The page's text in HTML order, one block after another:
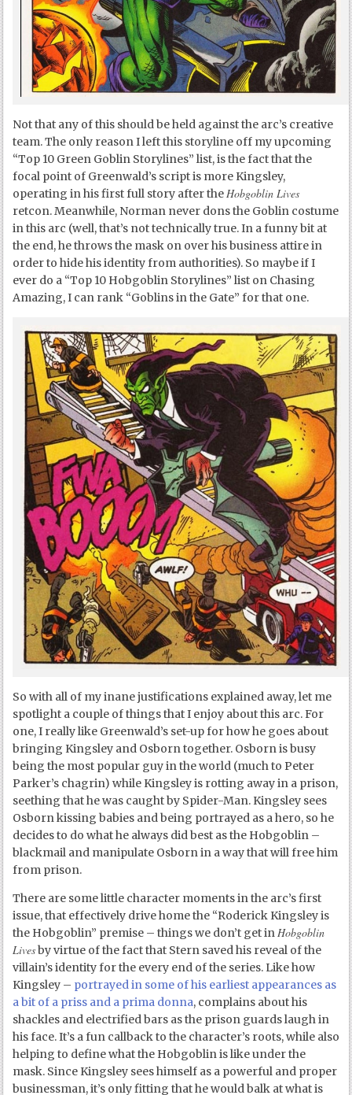
Not that any of this should be held against the arc’s creative
team. The only reason I left this storyline off my upcoming
“Top 10 Green Goblin Storylines” list, is the fact that the
focal point of Greenwald’s script is more Kingsley,
operating in his first full story after theHobgoblin Lives
retcon. Meanwhile, Norman never dons the Goblin costume
in this arc (well, that’s not technically true. In a funny bit at
the end, he throws the mask on over his business attire in
order to hide his identity from authorities). So maybe if I
ever do a “Top 10 Hobgoblin Storylines” list on Chasing
Amazing, I can rank “Goblins in the Gate” for that one.
So with all of my inane justifications explained away, let me
spotlight a couple of things that I enjoy about this arc. For
one, I really like Greenwald’s set-up for how he goes about
bringing Kingsley and Osborn together. Osborn is busy
being the most popular guy in the world (much to Peter
Parker’s chagrin) while Kingsley is rotting away in a prison,
seething that he was caught by Spider-Man. Kingsley sees
Osborn kissing babies and being portrayed as a hero, so he
decides to do what he always did best as the Hobgoblin –
blackmail and manipulate Osborn in a way that will free him
from prison.
There are some little character moments in the arc’s first
issue, that effectively drive home the “Roderick Kingsley is
the Hobgoblin” premise – things we don’t get inHobgoblin
Livesby virtue of the fact that Stern saved his reveal of the
villain’s identity for the every end of the series. Like how
Kingsley – portrayed in some of his earliest appearances as
a bit of a priss and a prima donna, complains about his
shackles and electrified bars as the prison guards laugh in
his face. It’s a fun callback to the character’s roots, while also
helping to define what the Hobgoblin is like under the
mask. Since Kingsley sees himself as a powerful and proper
businessman, it’s only fitting that he would balk at what is